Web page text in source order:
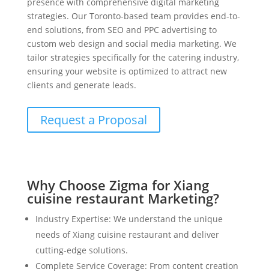
presence with comprehensive digital marketing
strategies. Our Toronto-based team provides end-to-
end solutions, from SEO and PPC advertising to
custom web design and social media marketing. We
tailor strategies specifically for the catering industry,
ensuring your website is optimized to attract new
clients and generate leads.
Request a Proposal
Why Choose Zigma for Xiang
cuisine restaurant Marketing?
Industry Expertise: We understand the unique
needs of Xiang cuisine restaurant and deliver
cutting-edge solutions.
Complete Service Coverage: From content creation